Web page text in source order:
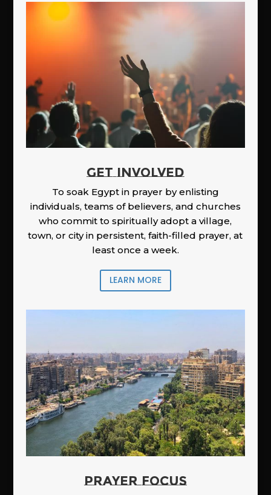
GET INVOLVED
To soak Egypt in prayer by enlisting
individuals, teams of believers, and churches
who commit to spiritually adopt a village,
town, or city in persistent, faith-filled prayer, at
least once a week.
LEARN MORE
PRAYER FOCUS